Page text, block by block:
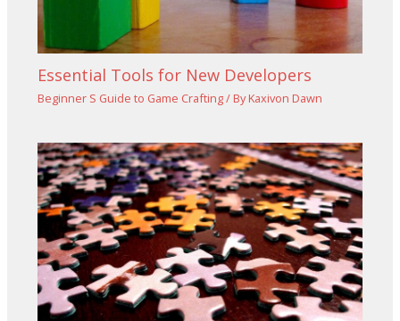
Essential Tools for New Developers
Beginner S Guide to Game Crafting/ ByKaxivon Dawn